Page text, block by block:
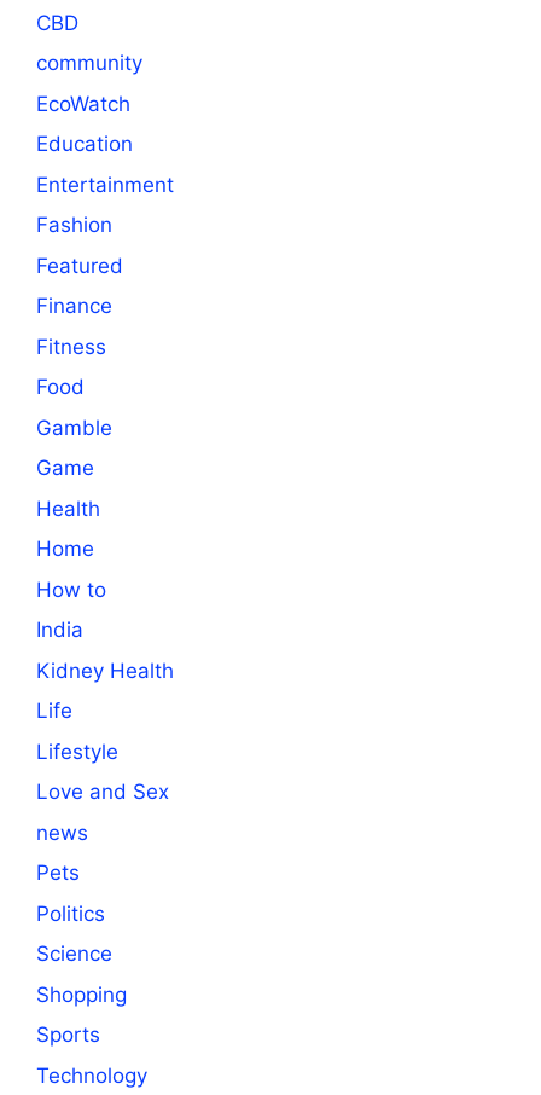
CBD
community
EcoWatch
Education
Entertainment
Fashion
Featured
Finance
Fitness
Food
Gamble
Game
Health
Home
How to
India
Kidney Health
Life
Lifestyle
Love and Sex
news
Pets
Politics
Science
Shopping
Sports
Technology